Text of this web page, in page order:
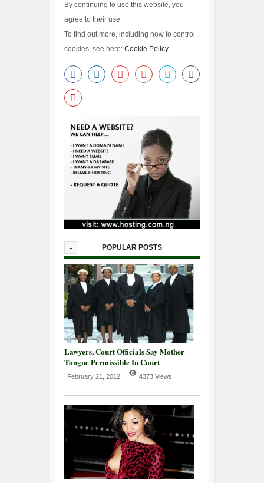
By continuing to use this website, you
agree to their use.
To find out more, including how to control
cookies, see here: Cookie Policy
- POPULAR POSTS
Lawyers, Court Officials Say Mother
Tongue Permissible In Court
February 21, 2012 4373 Views